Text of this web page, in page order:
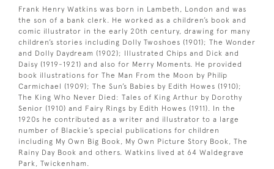
Frank Henry Watkins was born in Lambeth, London and was
the son of a bank clerk. He worked as a children’s book and
comic illustrator in the early 20th century, drawing for many
children’s stories including Dolly Twoshoes (1901); The Wonder
and Dolly Daydream (1902); Illustrated Chips and Dick and
Daisy (1919-1921) and also for Merry Moments. He provided
book illustrations for The Man From the Moon by Philip
Carmichael (1909); The Sun’s Babies by Edith Howes (1910);
The King Who Never Died: Tales of King Arthur by Dorothy
Senior (1910) and Fairy Rings by Edith Howes (1911). In the
1920s he contributed as a writer and illustrator to a large
number of Blackie’s special publications for children
including My Own Big Book, My Own Picture Story Book, The
Rainy Day Book and others. Watkins lived at 64 Waldegrave
Park, Twickenham.